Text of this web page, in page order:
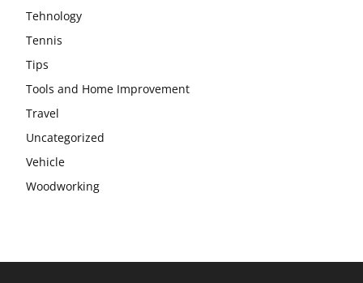
Tehnology
Tennis
Tips
Tools and Home Improvement
Travel
Uncategorized
Vehicle
Woodworking